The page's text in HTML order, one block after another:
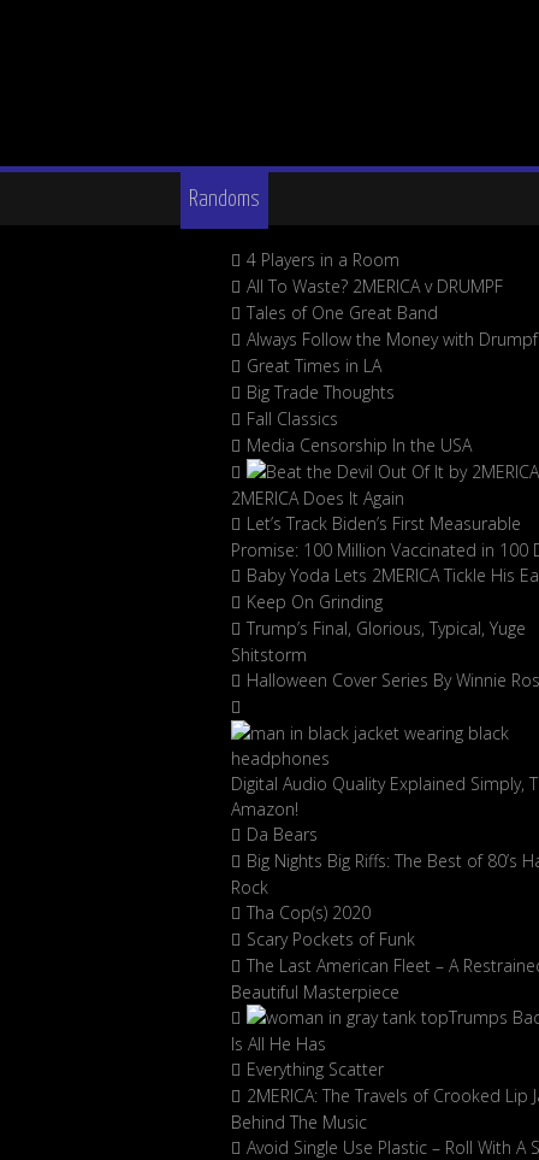
Randoms
4 Players in a Room
All To Waste? 2MERICA v DRUMPF
Tales of One Great Band
Always Follow the Money with Drumpf
Great Times in LA
Big Trade Thoughts
Fall Classics
Media Censorship In the USA
2MERICA Does It Again
Let’s Track Biden’s First Measurable
Promise: 100 Million Vaccinated in 100
Baby Yoda Lets 2MERICA Tickle His
Keep On Grinding
Trump’s Final, Glorious, Typical, Yuge
Shitstorm
Halloween Cover Series By Winnie
Digital Audio Quality Explained Simply,
Amazon!
Da Bears
Big Nights Big Riffs: The Best of 80’s
Rock
Tha Cop(s) 2020
Scary Pockets of Funk
The Last American Fleet – A
Beautiful Masterpiece
Trumps
Is All He Has
Everything Scatter
2MERICA: The Travels of Crooked Lip
Behind The Music
Avoid Single Use Plastic – Roll With A